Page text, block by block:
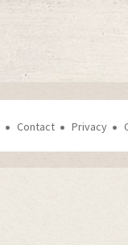
Contact Privacy